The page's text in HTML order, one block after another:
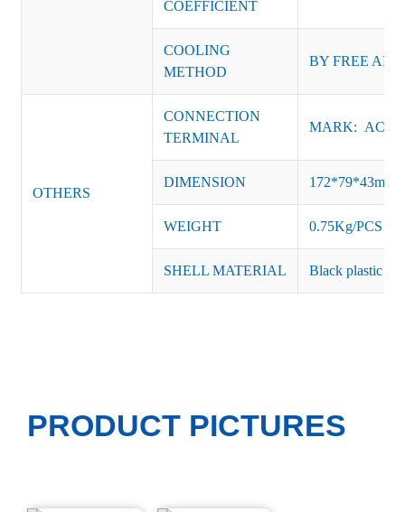
COEFFICIENT
COOLING
METHOD
BY FREE AIR
OTHERS
CONNECTION
TERMINAL
MARK: AC-L,
DIMENSION 172*79*43mm
WEIGHT 0.75Kg/PCS
SHELL MATERIAL Black plastic or
PRODUCT PICTURES